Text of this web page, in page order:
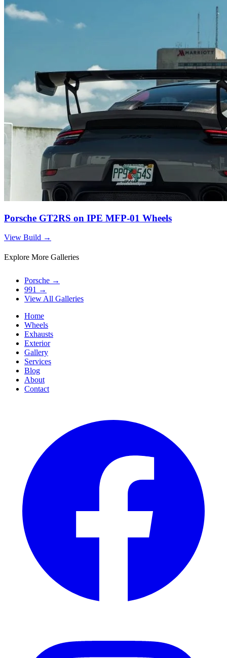
Porsche GT2RS on IPE MFP-01 Wheels
View Build →
Explore More Galleries
Porsche →
991 →
View All Galleries
Home
Wheels
Exhausts
Exterior
Gallery
Services
Blog
About
Contact